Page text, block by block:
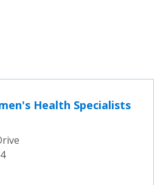
Health Specialists